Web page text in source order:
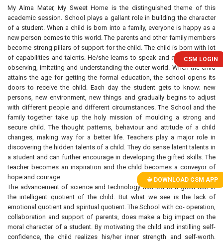
My Alma Mater, My Sweet Home is the distinguished theme of this
academic session. School plays a gallant role in building the character
of a student. When a child is born into a family, everyone is happy as a
new person comes to this world. The parents and other family members
become strong pillars of support for the child. The child is born with lot
of capabilities and talents. He/she learns to speak and does things by
observing, imitating and understanding the outer world. When the child
attains the age for getting the formal education, the school opens its
doors to receive the child. Each day the student gets to know; new
persons, new environment, new things and gradually begins to adjust
with different people and different circumstances. The School and the
family together take up the holy mission of moulding a strong and
secure child. The thought patterns, behaviour and attitude of a child
changes, making way for a better life. Teachers play a major role in
discovering the hidden talents of a child. They do sense latent talents in
a student and can further encourage in developing the gifted skills. The
teacher becomes an inspiration and the child becomes a conveyor of
hope and courage.
The advancement of science and technology has led to a great rise in
the intelligent quotient of the child. But what we see is the lack of
emotional quotient and spiritual quotient. The School with co- operation,
collaboration and support of parents, does make a big impact on the
moral character of a student. By motivating the child and instilling self-
confidence, the child realizes his/her inner strength and self-worth.
CSM LOGIN
DOWNLOAD CSM APP